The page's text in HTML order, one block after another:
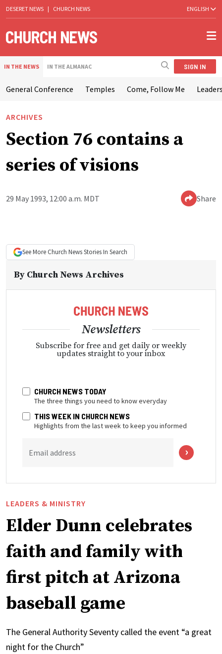
DESERET NEWS | CHURCH NEWS ENGLISH
IN THE NEWS IN THE ALMANAC SIGN IN
General Conference Temples Come, Follow Me
ARCHIVES
Section 76 contains a
series of visions
29 May 1993, 12:00 a.m. MDT Share
See More Church NewsStories In Search
By Church News Archives
Newsletters
Subscribe for free and get daily or weekly
updates straight to your inbox
CHURCH NEWS TODAY
The three things you need to know everyday
THIS WEEK IN CHURCH NEWS
Highlights from the last week to keep you informed
Email address
LEADERS & MINISTRY
Elder Dunn celebrates
faith and family with
first pitch at Arizona
baseball game
The General Authority Seventy called the event “a great
night for the Church”